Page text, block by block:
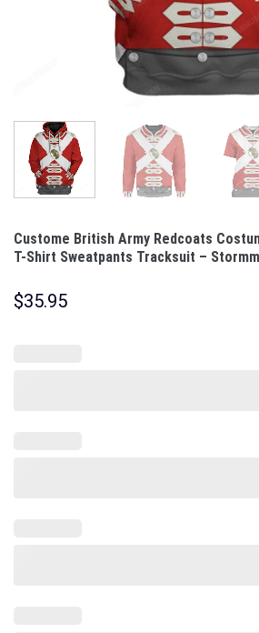
Custome British Army Redcoats
T-Shirt Sweatpants Tracksuit –
$35.95